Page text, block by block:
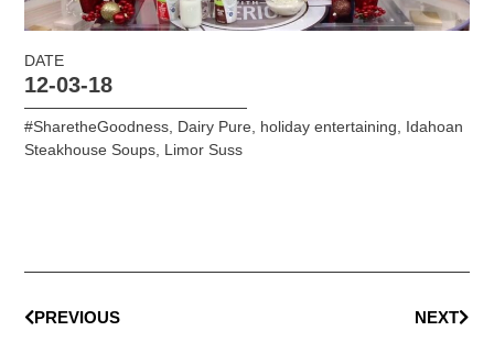
DATE
12-03-18
#SharetheGoodness, Dairy Pure, holiday entertaining, Idahoan
Steakhouse Soups, Limor Suss
PREVIOUS NEXT